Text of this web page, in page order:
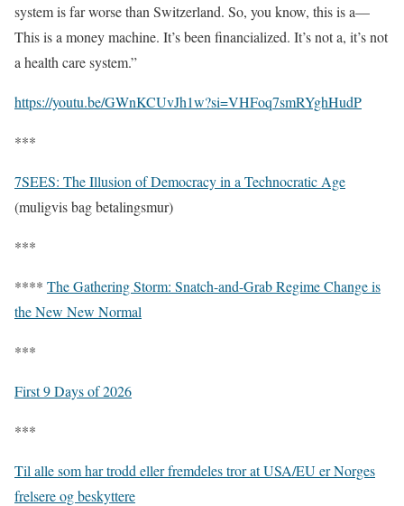
system is far worse than Switzerland. So, you know, this is a—
This is a money machine. It’s been financialized. It’s not a, it’s not
a health care system.”
https://youtu.be/GWnKCUvJh1w?si=VHFoq7smRYghHudP
***
7SEES: The Illusion of Democracy in a Technocratic Age
(muligvis bag betalingsmur)
***
**** The Gathering Storm: Snatch-and-Grab Regime Change is
the New New Normal
***
First 9 Days of 2026
***
Til alle som har trodd eller fremdeles tror at USA/EU er Norges
frelsere og beskyttere